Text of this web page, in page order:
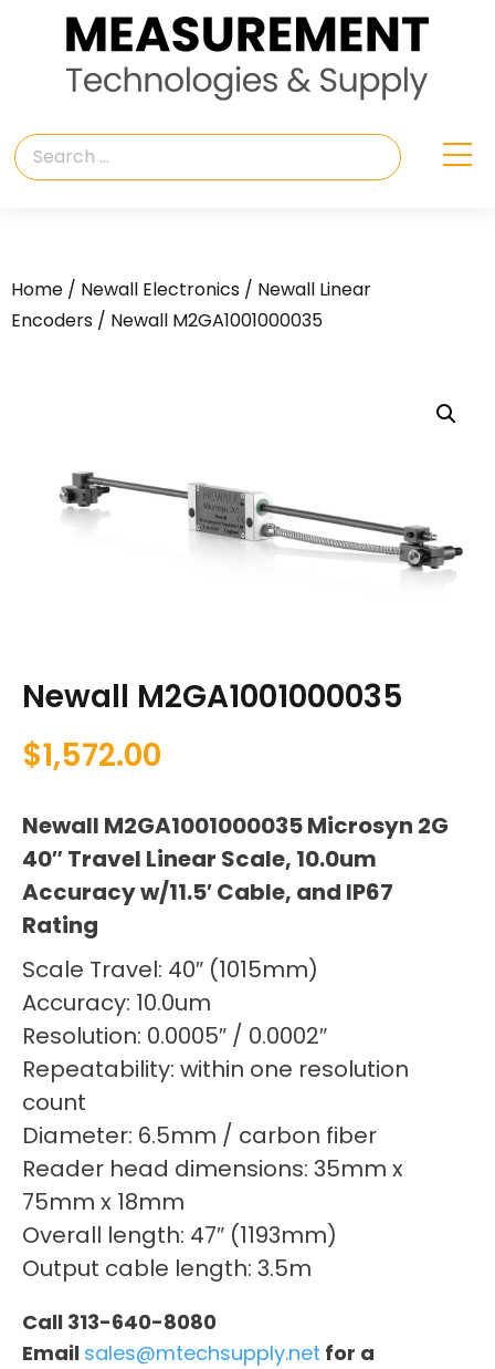
Home / Newall Electronics / Newall Linear
Encoders / Newall M2GA1001000035
Newall M2GA1001000035
$1,572.00
Newall M2GA1001000035 Microsyn 2G
40″ Travel Linear Scale, 10.0um
Accuracy w/11.5′ Cable, and IP67
Rating
Scale Travel: 40″ (1015mm)
Accuracy: 10.0um
Resolution: 0.0005″ / 0.0002″
Repeatability: within one resolution
count
Diameter: 6.5mm / carbon fiber
Reader head dimensions: 35mm x
75mm x 18mm
Overall length: 47″ (1193mm)
Output cable length: 3.5m
Call 313-640-8080
Email sales@mtechsupply.net for a